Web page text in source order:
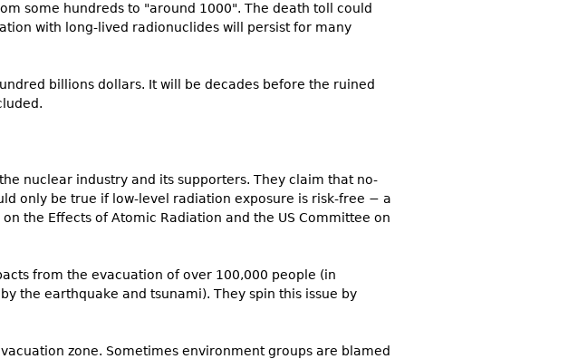
some hundreds to "around 1000". The death toll could
with long-lived radionuclides will persist for many
billions dollars. It will be decades before the ruined
nuclear industry and its supporters. They claim that no-
only be true if low-level radiation exposure is risk-free − a
the Effects of Atomic Radiation and the US Committee on
from the evacuation of over 100,000 people (in
the earthquake and tsunami). They spin this issue by
zone. Sometimes environment groups are blamed